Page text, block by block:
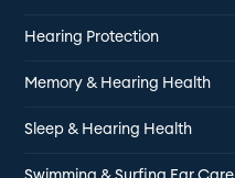
Hearing Protection
Memory & Hearing Health
Sleep & Hearing Health